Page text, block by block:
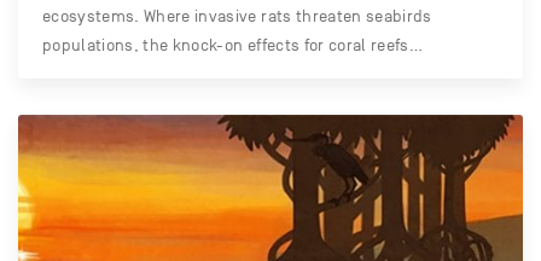
ecosystems. Where invasive rats threaten seabirds
populations, the knock-on effects for coral reefs…